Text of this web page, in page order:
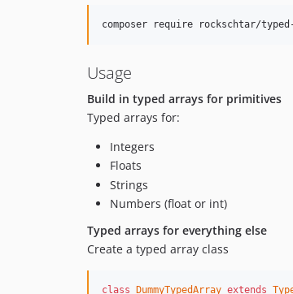
Usage
Build in typed arrays for primitives
Typed arrays for:
Integers
Floats
Strings
Numbers (float or int)
Typed arrays for everything else
Create a typed array class
class DummyTypedArray extends